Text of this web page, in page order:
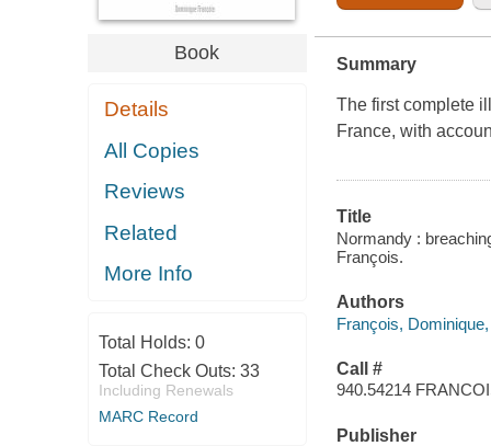
Book
Details
All Copies
Reviews
Related
More Info
Total Holds: 0
Total Check Outs: 33
Including Renewals
MARC Record
Summary
The first complete
France, with
Title
Normandy :
François.
Authors
François,
Call #
940.54214
Publisher